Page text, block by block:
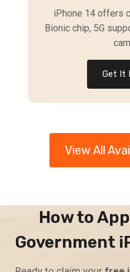
iPhone 14 offers
Bionic chip, 5G
Get It
View All
How to
Government